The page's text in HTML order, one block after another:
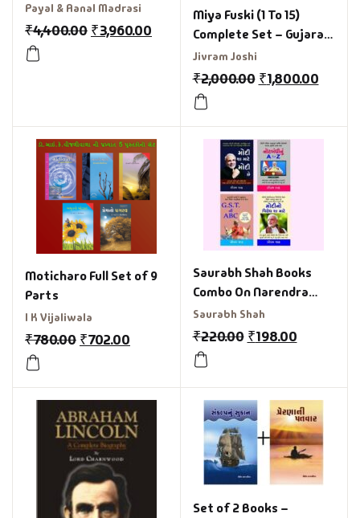
Payal & Aanal Madrasi
₹4,400.00 ₹3,960.00
Miya Fuski (1 To 15)
Complete Set – Gujarati
Books Set
Jivram Joshi
₹2,000.00 ₹1,800.00
Moticharo Full Set of 9
Parts
I K Vijaliwala
₹780.00 ₹702.00
Saurabh Shah Books
Combo On Narendra
Modi
Saurabh Shah
₹220.00 ₹198.00
Set of 2 Books –